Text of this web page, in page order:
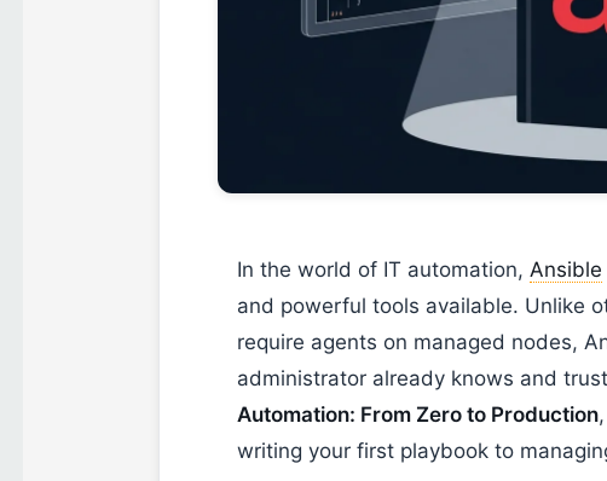
In the world of IT automation, Ansible
and powerful tools available. Unlike
require agents on managed nodes,
administrator already knows and
Automation: From Zero to Production
writing your first playbook to